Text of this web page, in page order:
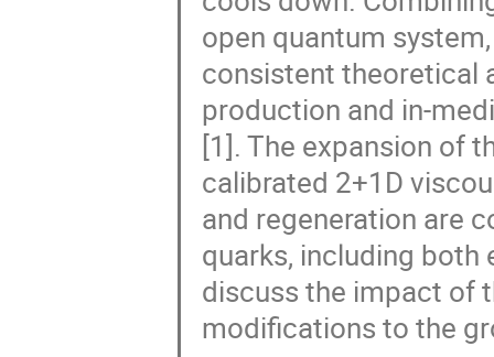
open quantum
consistent theoretical
production and in-
[1]. The expansion of
calibrated 2+1D
and regeneration are
quarks, including both
discuss the impact of
modifications to the